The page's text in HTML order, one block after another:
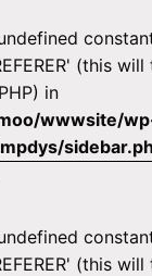
constant
(this
in
wwwsite/
constant
(this